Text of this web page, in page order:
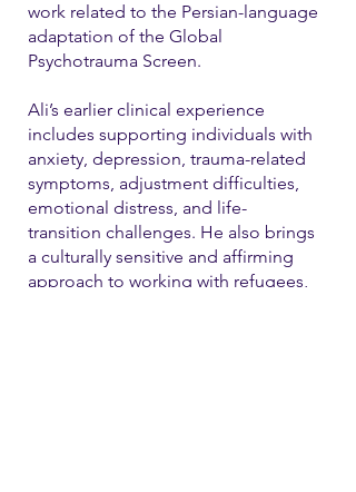
work related to the Persian-language
adaptation of the Global
Psychotrauma Screen.
Ali’s earlier clinical experience
includes supporting individuals with
anxiety, depression, trauma-related
symptoms, adjustment difficulties,
emotional distress, and life-
transition challenges. He also brings
a culturally sensitive and affirming
approach to working with refugees,